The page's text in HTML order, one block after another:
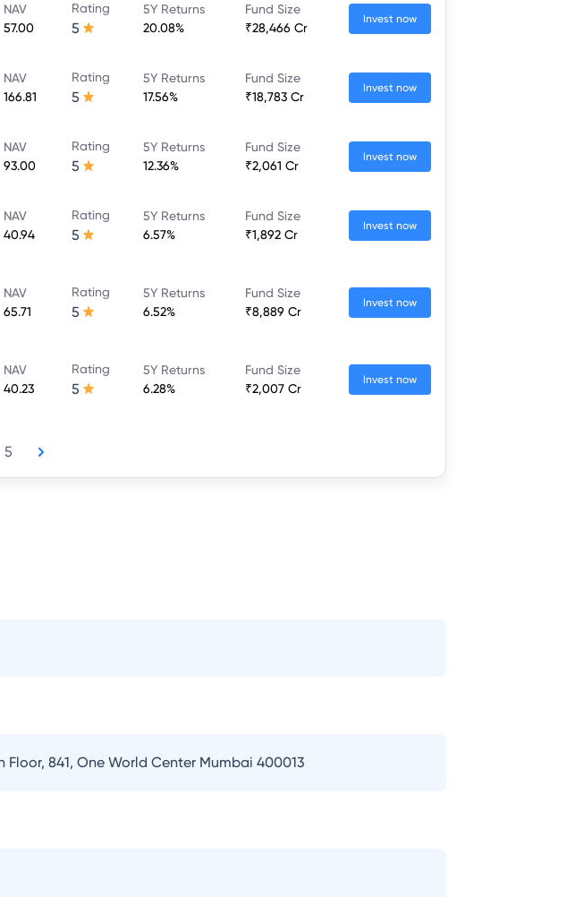
NAV
57.00
Rating
5
5Y Returns
20.08%
Fund Size
₹28,466 Cr
Invest now
NAV
166.81
Rating
5
5Y Returns
17.56%
Fund Size
₹18,783 Cr
Invest now
NAV
93.00
Rating
5
5Y Returns
12.36%
Fund Size
₹2,061 Cr
Invest now
NAV
40.94
Rating
5
5Y Returns
6.57%
Fund Size
₹1,892 Cr
Invest now
NAV
65.71
Rating
5
5Y Returns
6.52%
Fund Size
₹8,889 Cr
Invest now
NAV
40.23
Rating
5
5Y Returns
6.28%
Fund Size
₹2,007 Cr
Invest now
5
841, One World Center Mumbai 400013